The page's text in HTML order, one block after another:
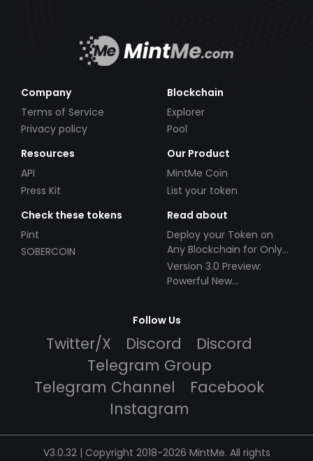
Company
Terms of Service
Privacy policy
Blockchain
Explorer
Pool
Resources
API
Press Kit
Our Product
MintMe Coin
List your token
Check these tokens
Pint
SOBERCOIN
Read about
Deploy your Token on
Any Blockchain for Only
$49!
Version 3.0 Preview:
Powerful New
Follow Us
Twitter/X Discord
Discord
Telegram Group
Telegram Channel
Facebook
Instagram
V3.0.32 | Copyright 2018-2026 MintMe. All rights